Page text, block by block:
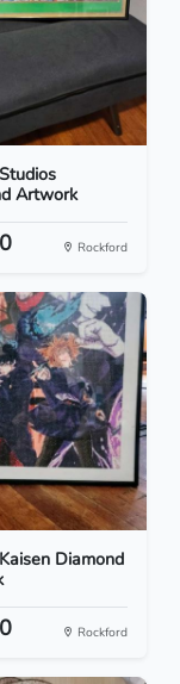
Artwork
Rockford
Diamond
Rockford